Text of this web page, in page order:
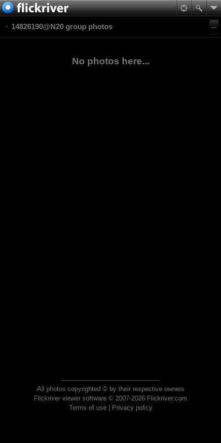
14826190@N20 group photos
No photos here...
All photos copyrighted © by their respective owners
Flickriver viewer software © 2007-2026 Flickriver.com
Terms of use| Privacy policy